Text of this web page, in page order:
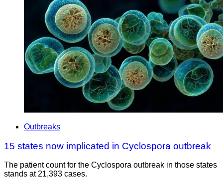
Outbreaks
15 states now implicated in Cyclospora outbreak
The patient count for the Cyclospora outbreak in those states
stands at 21,393 cases.